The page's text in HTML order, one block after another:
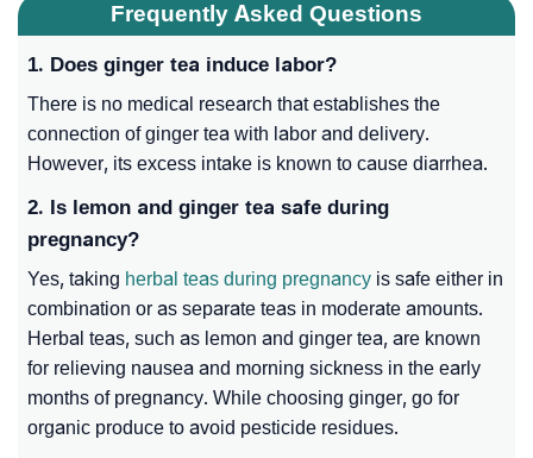
Frequently Asked Questions
1. Does ginger tea induce labor?
There is no medical research that establishes the
connection of ginger tea with labor and delivery.
However, its excess intake is known to cause diarrhea.
2. Is lemon and ginger tea safe during
pregnancy?
Yes, taking herbal teas during pregnancy is safe either in
combination or as separate teas in moderate amounts.
Herbal teas, such as lemon and ginger tea, are known
for relieving nausea and morning sickness in the early
months of pregnancy. While choosing ginger, go for
organic produce to avoid pesticide residues.